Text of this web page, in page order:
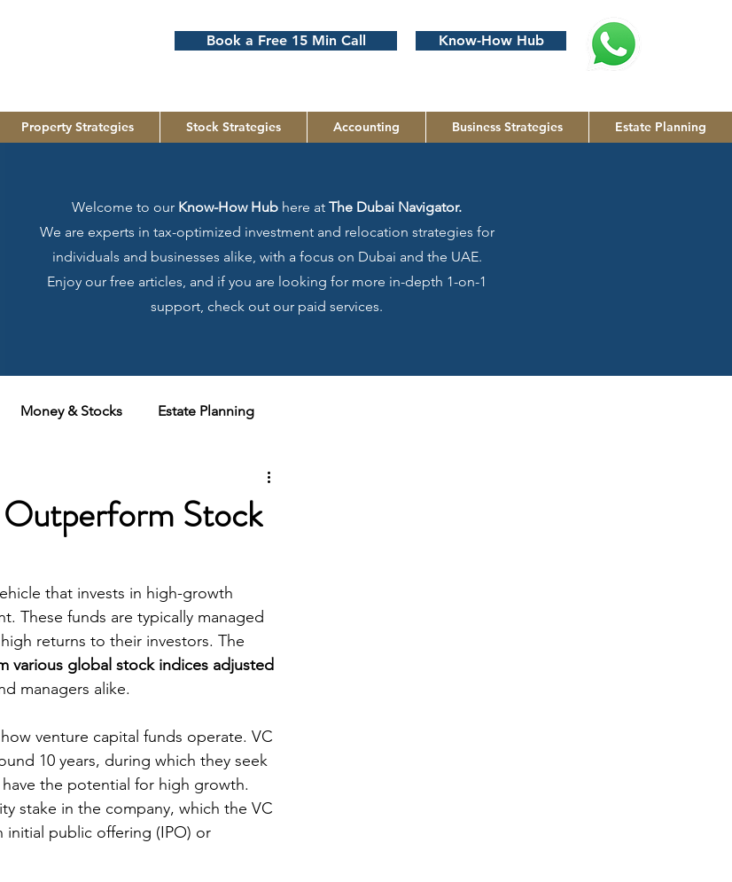
Book a Free 15 Min Call Know-How Hub
Property Strategies Stock Strategies Accounting Business Strategies Estate Planning
Welcome to our Know-How Hub here atThe Dubai Navigator.
We are experts in tax-optimized investment and relocation strategies for
individuals and businesses alike, with a focus on Dubai and the UAE.
Enjoy our free articles, and if you are looking for more in-depth 1-on-1
support, check out our paid services.
Money & Stocks Estate Planning
Stock
that invests in high-growth
These funds are typically managed
returns to their investors. The
various global stock indices adjusted
managers alike.
venture capital funds operate. VC
10 years, during which they seek
the potential for high growth.
stake in the company, which the VC
initial public offering (IPO) or